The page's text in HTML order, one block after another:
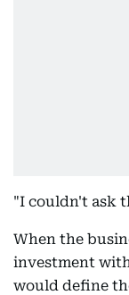
"I couldn't ask
When the
investment
would define